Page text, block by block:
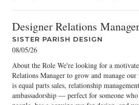
Designer Relations Manager
SISTER PARISH DESIGN
08/05/26
About the Role We're looking for a
Relations Manager to grow and manage
is equal parts sales, relationship
ambassadorship — perfect for someone